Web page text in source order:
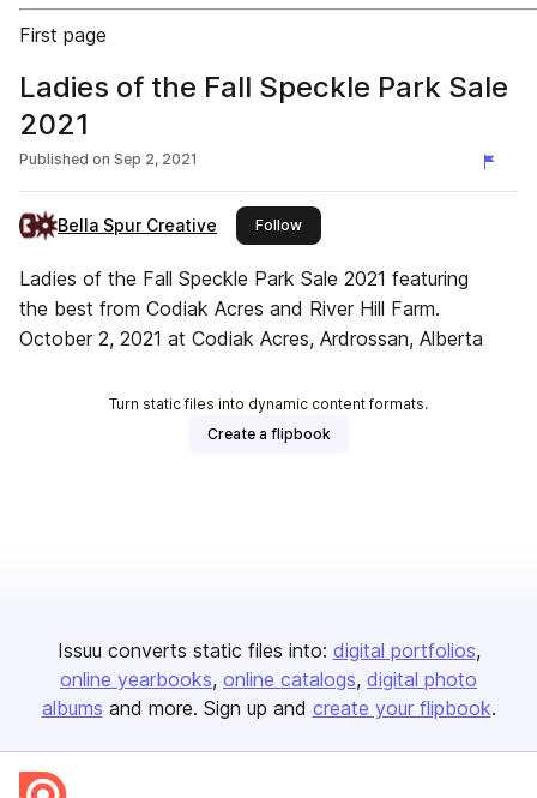
First page
Ladies of the Fall Speckle Park Sale
2021
Published on Sep 2, 2021
Bella Spur Creative Followthis publisher
Ladies of the Fall Speckle Park Sale 2021 featuring
the best from Codiak Acres and River Hill Farm.
October 2, 2021 at Codiak Acres, Ardrossan, Alberta
Turn static files into dynamic content formats.
Create a flipbook
Issuu converts static files into: digital portfolios
online yearbooks online catalogs digital photo
albums and more. Sign up and create your flipbook.